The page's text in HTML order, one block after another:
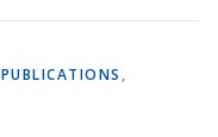
PUBLICATIONS,